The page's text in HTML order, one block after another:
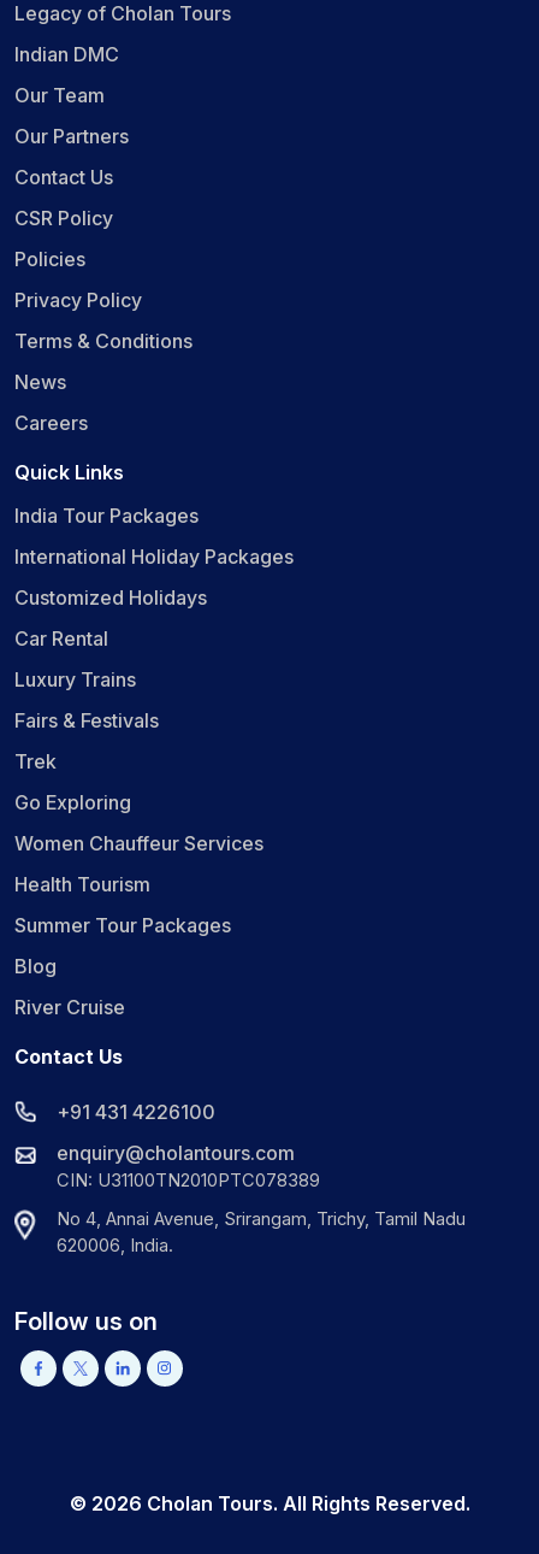
Legacy of Cholan Tours
Indian DMC
Our Team
Our Partners
Contact Us
CSR Policy
Policies
Privacy Policy
Terms & Conditions
News
Careers
Quick Links
India Tour Packages
International Holiday Packages
Customized Holidays
Car Rental
Luxury Trains
Fairs & Festivals
Trek
Go Exploring
Women Chauffeur Services
Health Tourism
Summer Tour Packages
Blog
River Cruise
Contact Us
+91 431 4226100
enquiry@cholantours.com
CIN: U31100TN2010PTC078389
No 4, Annai Avenue, Srirangam, Trichy, Tamil Nadu
620006, India.
Follow us on
© 2026 Cholan Tours. All Rights Reserved.